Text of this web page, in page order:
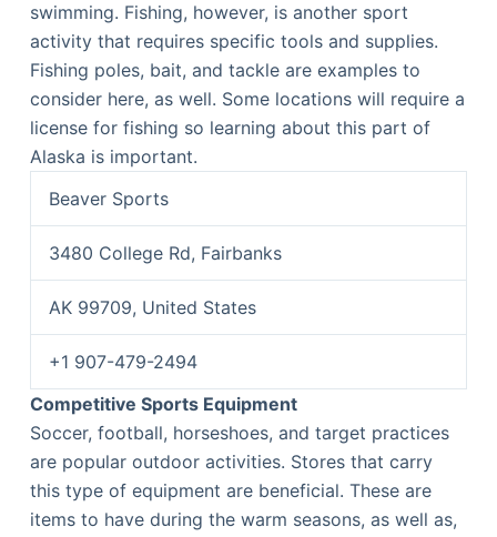
swimming. Fishing, however, is another sport
activity that requires specific tools and supplies.
Fishing poles, bait, and tackle are examples to
consider here, as well. Some locations will require a
license for fishing so learning about this part of
Alaska is important.
Beaver Sports
3480 College Rd, Fairbanks
AK 99709, United States
+1 907-479-2494
Competitive Sports Equipment
Soccer, football, horseshoes, and target practices
are popular outdoor activities. Stores that carry
this type of equipment are beneficial. These are
items to have during the warm seasons, as well as,